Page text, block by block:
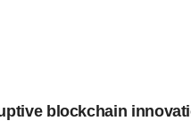
blockchain